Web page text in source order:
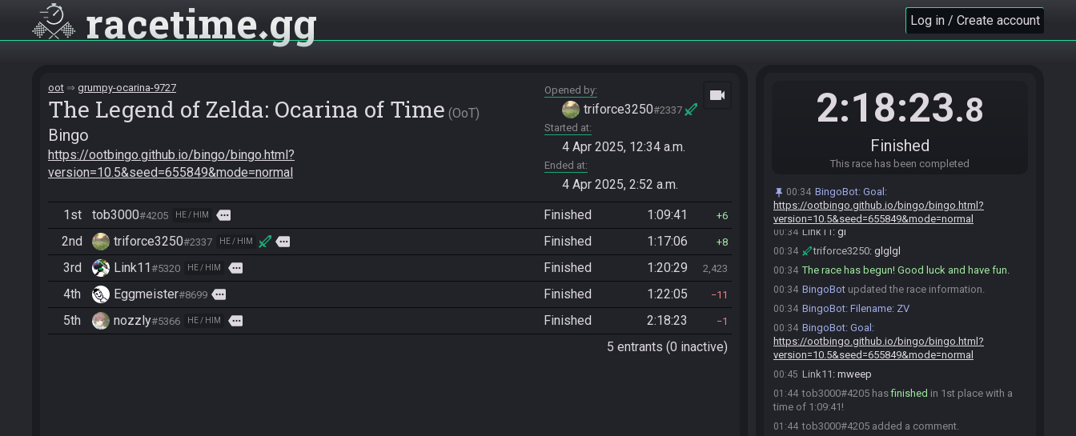
racetime gg Log in / Create account
oot grumpy-ocarina-9727
The Legend of Zelda: Ocarina of Time OoT
Bingo
https://ootbingo.github.io/bingo/bingo.html?
version=10.5&seed=655849&mode=normal
Opened by
triforce3250#2337
Started at
4 Apr 2025, 12:34 a.m.
Ended at
4 Apr 2025, 2:52 a.m.
videocam
1st tob3000#4205 HE / HIM more Finished 1:09:41 6
2nd triforce3250#2337 HE / HIM more Finished 1:17:06 8
3rd Link11#5320 HE / HIM more Finished 1:20:29 2,423
4th Eggmeister#8699 more Finished 1:22:05 11
5th nozzly#5366 HE / HIM more Finished 2:18:23 1
5 entrants (0 inactive)
2:18:23.8
Finished
This race has been completed
00:34 BingoBot: Goal:
https://ootbingo.github.io/bingo/bingo.html?
version=10.5&seed=655849&mode=normal
Link11#5320 joins the race.
Eggmeister#8699 joins the race.
Eggmeister#8699 is ready! (3 remaining)
Eggmeister glhf
nozzly#5366 is ready! (2 remaining)
tob3000#4205 is ready! (1 remaining)
00:34
Everyone is ready. The race will begin in 15
seconds!
00:34 Link11 : gl
00:34 triforce3250: glglgl
00:34 The race has begun! Good luck and have fun.
00:34 BingoBot updated the race information.
00:34 BingoBot: Filename: ZV
00:34 BingoBot: Goal:
https://ootbingo.github.io/bingo/bingo.html?
version=10.5&seed=655849&mode=normal
00:45 Link11 : mweep
01:44 tob3000#4205 hasfinished in 1st place with a
time of 1:09:41!
01:44 tob3000#4205 added a comment.